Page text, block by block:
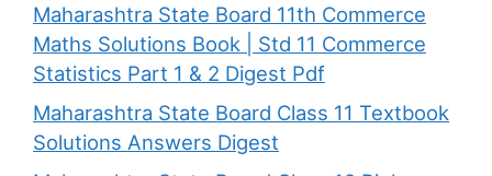
Maharashtra State Board 11th Commerce
Maths Solutions Book | Std 11 Commerce
Statistics Part 1 & 2 Digest Pdf
Maharashtra State Board Class 11 Textbook
Solutions Answers Digest